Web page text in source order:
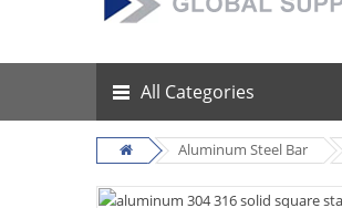
All Categories
Aluminum Steel Bar